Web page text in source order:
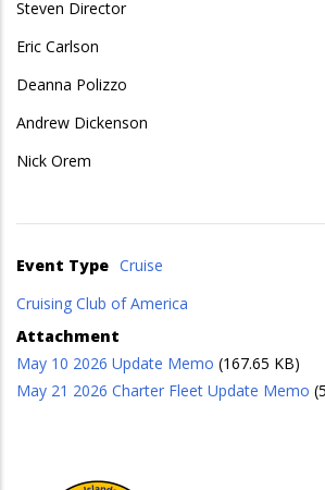
Steven Director
Eric Carlson
Deanna Polizzo
Andrew Dickenson
Nick Orem
Event Type Cruise
Cruising Club of America
Attachment
May 10 2026 Update Memo (167.65 KB)
May 21 2026 Charter Fleet Update Memo